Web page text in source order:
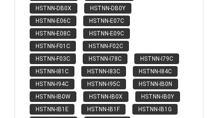
HSTNN-DB0X
HSTNN-DB0Y
HSTNN-E06C
HSTNN-E07C
HSTNN-E08C
HSTNN-E09C
HSTNN-F01C
HSTNN-F02C
HSTNN-F03C
HSTNN-I78C
HSTNN-I79C
HSTNN-I81C
HSTNN-I83C
HSTNN-I84C
HSTNN-I94C
HSTNN-I95C
HSTNN-IB0N
HSTNN-IB0W
HSTNN-IB0X
HSTNN-IB0Y
HSTNN-IB1E
HSTNN-IB1F
HSTNN-IB1G